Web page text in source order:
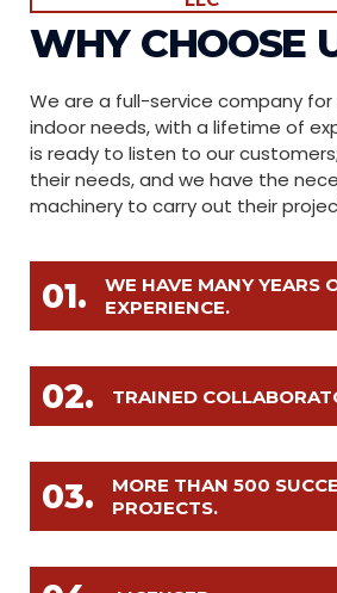
WHY CHOOSE
We are a full-service company
indoor needs, with a lifetime of
is ready to listen to our
their needs, and we have the
machinery to carry out their
01.
WE HAVE MANY YEARS
EXPERIENCE.
02. TRAINED
03.
MORE THAN 500
PROJECTS.